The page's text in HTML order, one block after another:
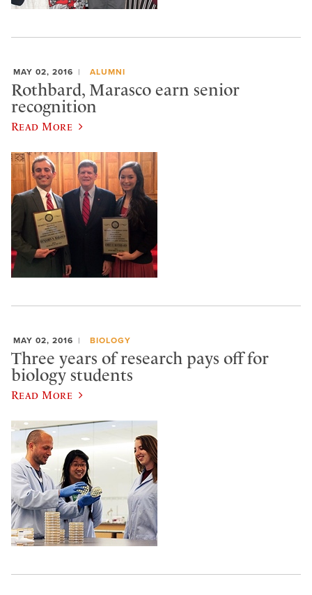
MAY 02, 2016 ALUMNI
Rothbard, Marasco earn senior
recognition
Read More
MAY 02, 2016 BIOLOGY
Three years of research pays off for
biology students
Read More